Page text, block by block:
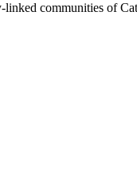
communities of